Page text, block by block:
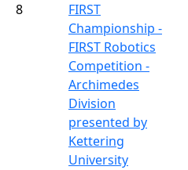
8
FIRST
Championship -
FIRST Robotics
Competition -
Archimedes
Division
presented by
Kettering
University